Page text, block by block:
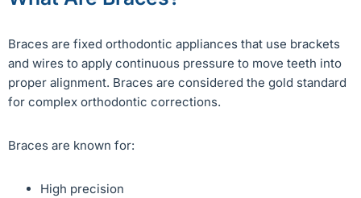
Braces are fixed orthodontic appliances that use brackets
and wires to apply continuous pressure to move teeth into
proper alignment. Braces are considered the gold standard
for complex orthodontic corrections.
Braces are known for:
High precision